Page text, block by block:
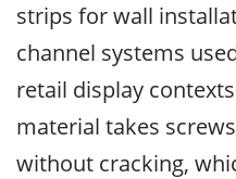
strips for wall
channel systems
retail display
material takes
without cracking,